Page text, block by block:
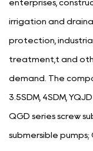
enterprises,
irrigation and
protection,
treatment,t and
demand. The
3.5SDM, 4SDM,
QGD series screw
submersible pumps;